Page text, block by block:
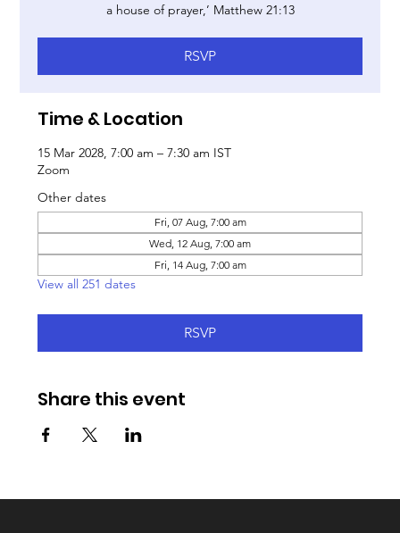
a house of prayer,’ Matthew 21:13
RSVP
Time & Location
15 Mar 2028, 7:00 am – 7:30 am IST
Zoom
Other dates
Fri, 07 Aug, 7:00 am
Wed, 12 Aug, 7:00 am
Fri, 14 Aug, 7:00 am
View all 251 dates
RSVP
Share this event